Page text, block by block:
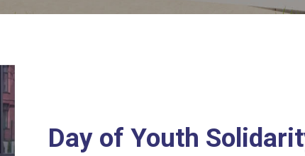
Day of Youth